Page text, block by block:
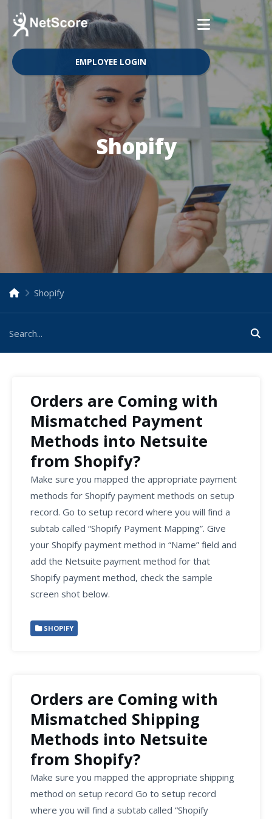
EMPLOYEE LOGIN
Shopify
Shopify
Orders are Coming with
Mismatched Payment
Methods into Netsuite
from Shopify?
Make sure you mapped the appropriate payment
methods for Shopify payment methods on setup
record. Go to setup record where you will find a
subtab called “Shopify Payment Mapping”. Give
your Shopify payment method in “Name” field and
add the Netsuite payment method for that
Shopify payment method, check the sample
screen shot below.
SHOPIFY
Orders are Coming with
Mismatched Shipping
Methods into Netsuite
from Shopify?
Make sure you mapped the appropriate shipping
method on setup record Go to setup record
where you will find a subtab called “Shopify